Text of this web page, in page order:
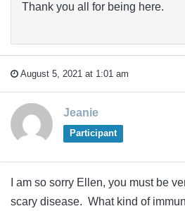
Thank you all for being here.
August 5, 2021 at 1:01 am
Jeanie
Participant
I am so sorry Ellen, you must be
scary disease. What kind of